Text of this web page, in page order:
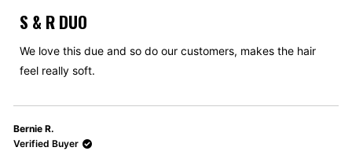
5
out
5
stars
S & R DUO
We love this due and so do our customers, makes the hair
feel really soft.
Bernie R.
Verified Buyer